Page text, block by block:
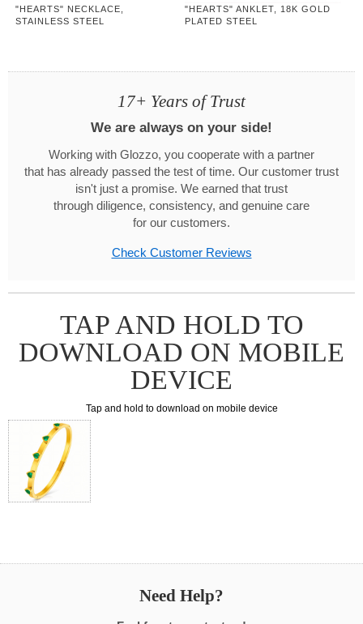
"HEARTS" NECKLACE,
STAINLESS STEEL
"HEARTS" ANKLET, 18K GOLD
PLATED STEEL
17+ Years of Trust
We are always on your side!
Working with Glozzo, you cooperate with a partner
that has already passed the test of time. Our customer trust
isn't just a promise. We earned that trust
through diligence, consistency, and genuine care
for our customers.
Check Customer Reviews
TAP AND HOLD TO
DOWNLOAD ON MOBILE
DEVICE
Tap and hold to download on mobile device
Need Help?